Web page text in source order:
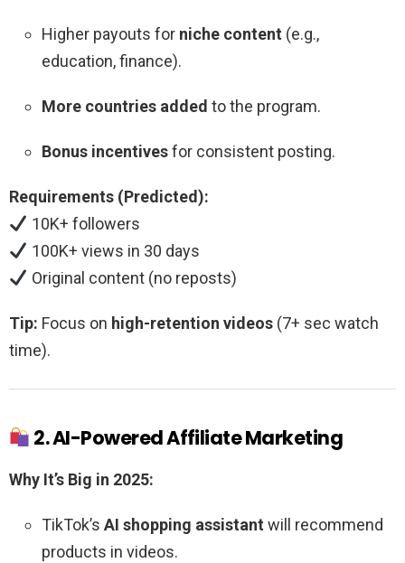
Higher payouts for niche content (e.g.,
education, finance).
More countries added to the program.
Bonus incentivesfor consistent posting.
Requirements (Predicted):
10K+ followers
100K+ views in 30 days
Original content (no reposts)
Tip: Focus on high-retention videos (7+ sec watch
time).
2. AI-Powered Affiliate Marketing
Why It’s Big in 2025:
TikTok’s AI shopping assistant will recommend
products in videos.